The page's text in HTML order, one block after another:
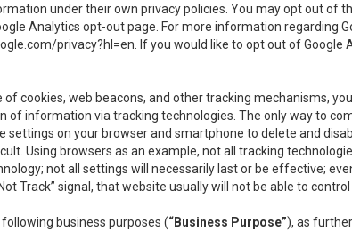
under their own privacy policies. You may opt out of
Analytics opt-out page. For more information regarding
privacy?hl=en . If you would like to opt out of
cookies, web beacons, and other tracking mechanisms,
information via tracking technologies. The only way to
on your browser and smartphone to delete and
Using browsers as an example, not all tracking
not all settings will necessarily last or be effective;
Track” signal, that website usually will not be able to
business purposes (“Business Purpose”), as